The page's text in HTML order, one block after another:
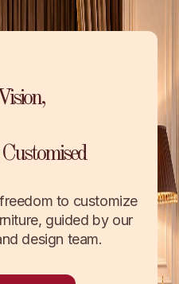
to customize
guided by our
design team.